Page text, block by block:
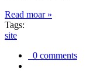
Read moar »
Tags:
site
0 comments